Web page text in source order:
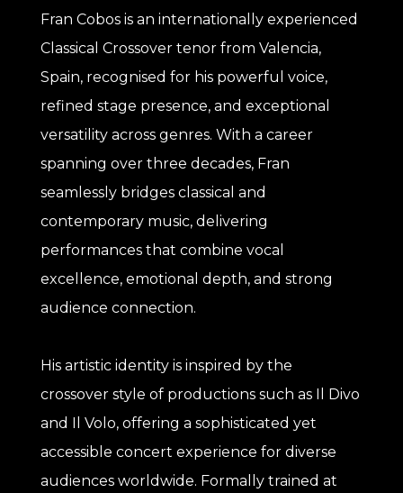
Fran Cobos is an internationally experienced
Classical Crossover tenor from Valencia,
Spain, recognised for his powerful voice,
refined stage presence, and exceptional
versatility across genres. With a career
spanning over three decades, Fran
seamlessly bridges classical and
contemporary music, delivering
performances that combine vocal
excellence, emotional depth, and strong
audience connection.
His artistic identity is inspired by the
crossover style of productions such as Il Divo
and Il Volo, offering a sophisticated yet
accessible concert experience for diverse
audiences worldwide. Formally trained at